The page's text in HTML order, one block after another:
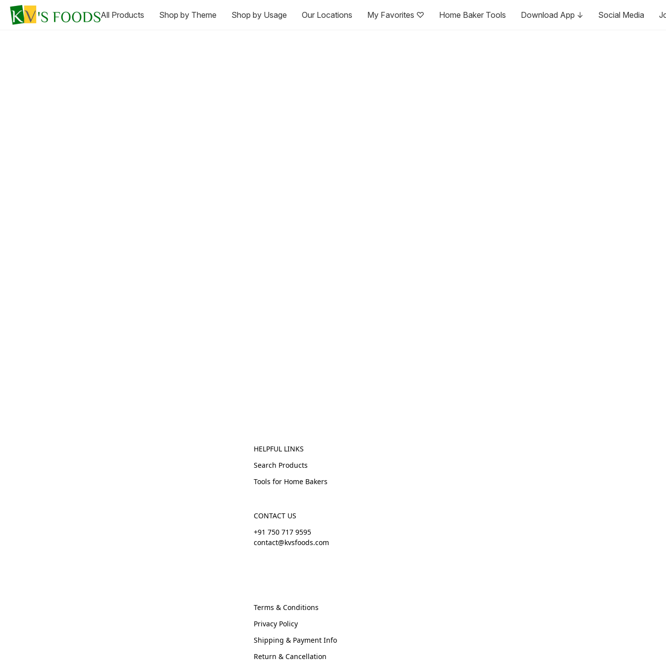
All Products Shop by Theme Shop by Usage Our Locations My Favorites ♡ Home Baker Tools Download App ↓ Social Media
HELPFUL LINKS
Search Products
Tools for Home Bakers
CONTACT US
+91 750 717 9595
contact@kvsfoods.com
Terms & Conditions
Privacy Policy
Shipping & Payment Info
Return & Cancellation